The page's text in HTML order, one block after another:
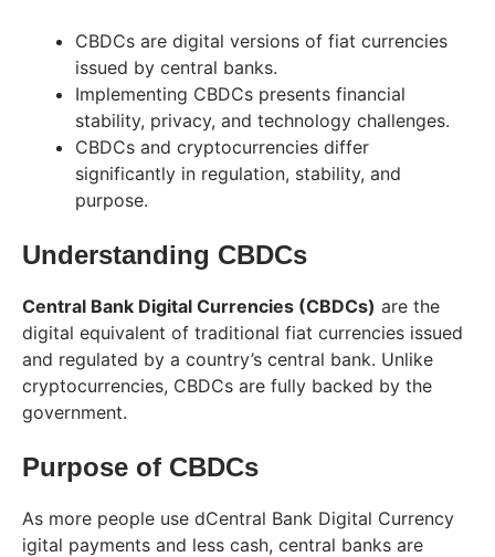
CBDCs are digital versions of fiat currencies
issued by central banks.
Implementing CBDCs presents financial
stability, privacy, and technology challenges.
CBDCs and cryptocurrencies differ
significantly in regulation, stability, and
purpose.
Understanding CBDCs
Central Bank Digital Currencies (CBDCs) are the
digital equivalent of traditional fiat currencies issued
and regulated by a country’s central bank. Unlike
cryptocurrencies, CBDCs are fully backed by the
government.
Purpose of CBDCs
As more people use dCentral Bank Digital Currency
igital payments and less cash, central banks are